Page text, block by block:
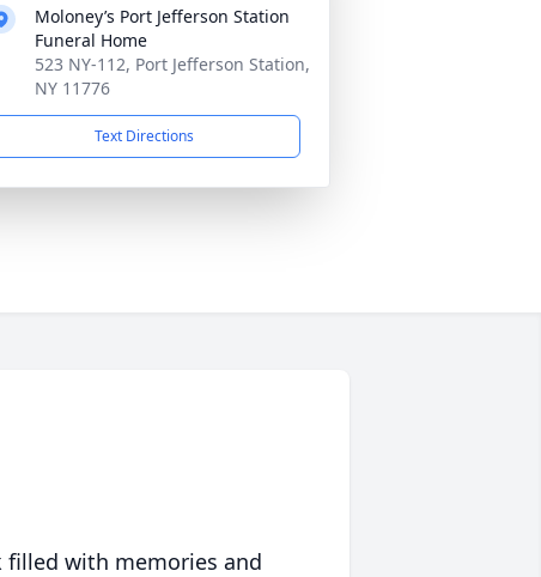
Moloney’s Port Jefferson Station
Funeral Home
523 NY-112, Port Jefferson Station,
NY 11776
Text Directions
filled with memories and